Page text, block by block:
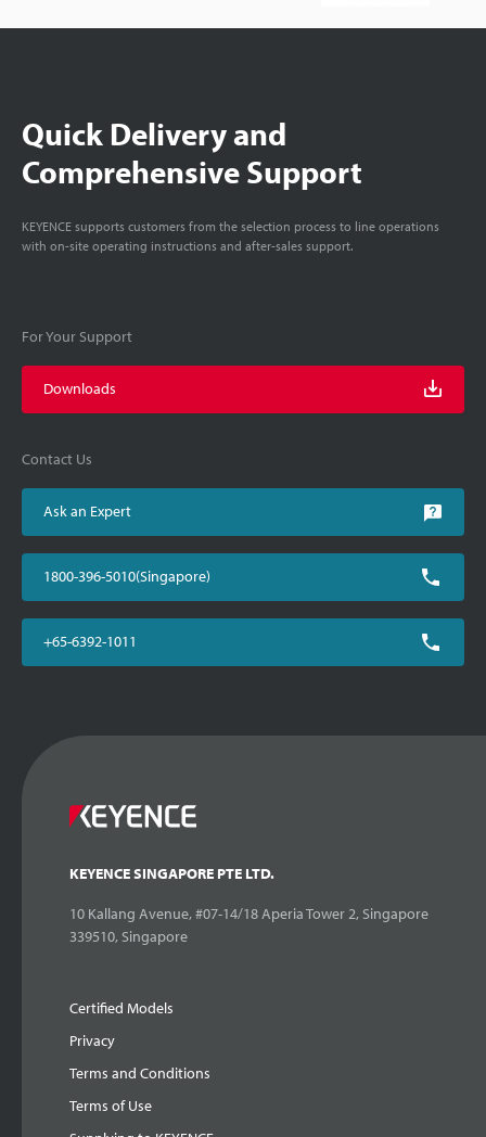
Quick Delivery and
Comprehensive Support
KEYENCE supports customers from the selection process to line operations
with on-site operating instructions and after-sales support.
For Your Support
Downloads
Contact Us
Ask an Expert
1800-396-5010(Singapore)
+65-6392-1011
KEYENCE SINGAPORE PTE LTD.
10 Kallang Avenue, #07-14/18 Aperia Tower 2, Singapore
339510, Singapore
Certified Models
Privacy
Terms and Conditions
Terms of Use